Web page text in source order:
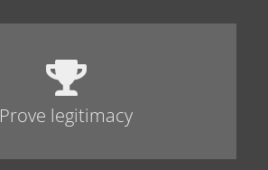
Prove legitimacy